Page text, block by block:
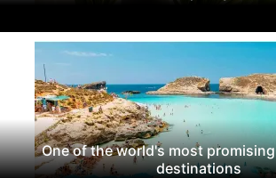
One of the world's most
destinations